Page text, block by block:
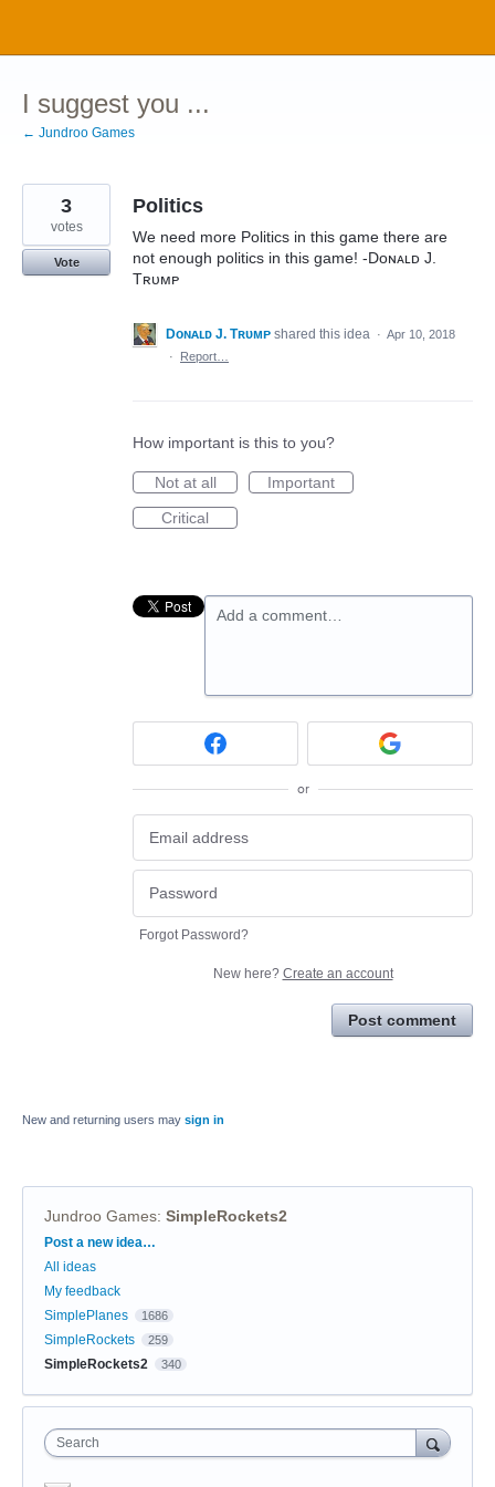
content
I suggest you ...
← Jundroo Games
Politics
We need more Politics in this game there are
not enough politics in this game! -Dᴏɴᴀʟᴅ J.
Tʀᴜᴍᴘ
3
votes
Vote
Dᴏɴᴀʟᴅ J. Tʀᴜᴍᴘ shared this idea · Apr 10, 2018
·
Report…
How important is this to you?
Not at all
Important
Critical
Add a comment…
or
Forgot Password?
New here? Create an account
Post comment
New and returning users may sign in
Jundroo Games: SimpleRockets2
Categories
Post a new idea…
All ideas
My feedback
SimplePlanes
1686
SimpleRockets 259
SimpleRockets2 340
Search